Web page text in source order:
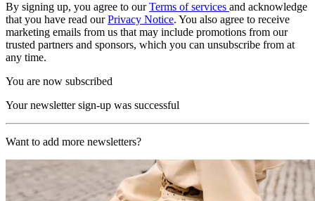
By signing up, you agree to ourTerms of services and acknowledge
that you have read ourPrivacy Notice. You also agree to receive
marketing emails from us that may include promotions from our
trusted partners and sponsors, which you can unsubscribe from at
any time.
You are now subscribed
Your newsletter sign-up was successful
Want to add more newsletters?